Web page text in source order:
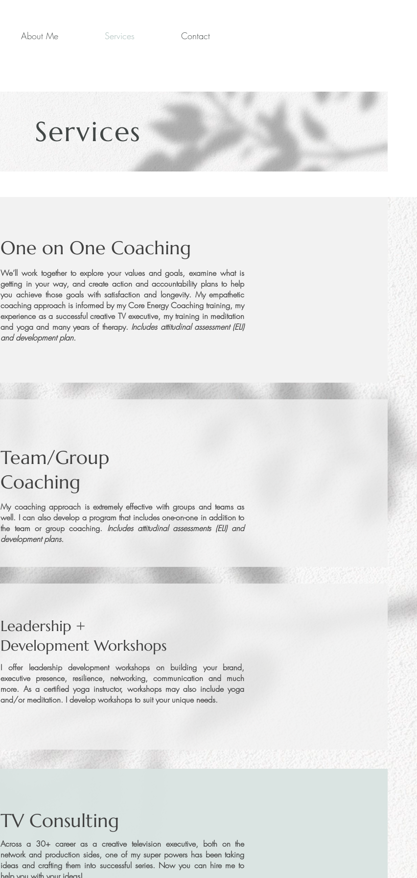
About Me Services Contact
Services
One on One Coaching
We’ll work together to explore your values and goals, examine what is
getting in your way, and create action and accountability plans to help
you achieve those goals with satisfaction and longevity. My empathetic
coaching approach is informed by my Core Energy Coaching training, my
experience as a successful creative TV executive, my training in meditation
and yoga and many years of therapy. Includes attitudinal assessment (ELI)
and development plan.
Team/Group
Coaching
My coaching approach is extremely effective with groups and teams as
well. I can also develop a program that includes one-on-one in addition to
the team or group coaching. Includes attitudinal assessments (ELI) and
development plans.
Leadership +
Development Workshops
I offer leadership development workshops on building your brand,
executive presence, resilience, networking, communication and much
more. As a certified yoga instructor, workshops may also include yoga
and/or meditation. I develop workshops to suit your unique needs.
TV Consulting
Across a 30+ career as a creative television executive, both on the
network and production sides, one of my super powers has been taking
ideas and crafting them into successful series. Now you can hire me to